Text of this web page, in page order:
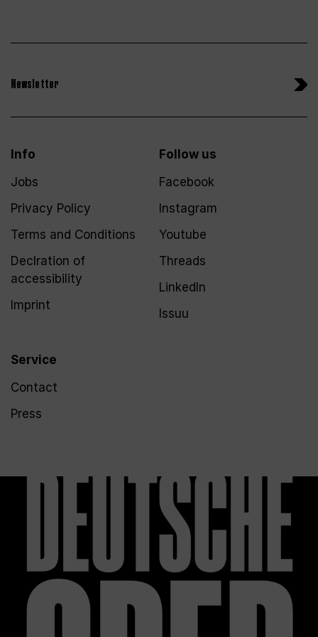
Newsletter
Info
Jobs
Privacy Policy
Terms and Conditions
Declration of
accessibility
Imprint
Service
Contact
Press
Follow us
Facebook
Instagram
Youtube
Threads
LinkedIn
Issuu